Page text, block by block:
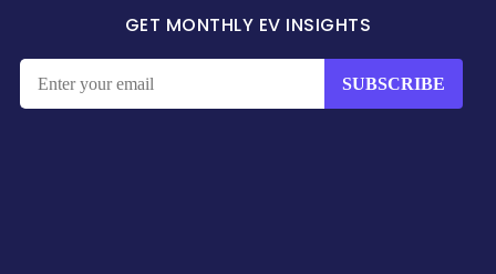
GET MONTHLY EV INSIGHTS